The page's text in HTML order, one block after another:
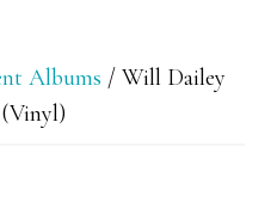
Albums / Will Dailey